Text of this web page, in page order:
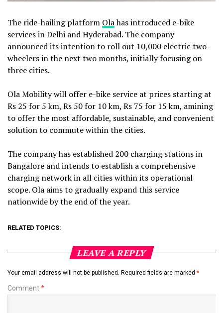
The ride-hailing platform Olahas introduced e-bike
services in Delhi and Hyderabad. The company
announced its intention to roll out 10,000 electric two-
wheelers in the next two months, initially focusing on
three cities.
Ola Mobility will offer e-bike service at prices starting at
Rs 25 for 5 km, Rs 50 for 10 km, Rs 75 for 15 km, amining
to offer the most affordable, sustainable, and convenient
solution to commute within the cities.
The company has established 200 charging stations in
Bangalore and intends to establish a comprehensive
charging network in all cities within its operational
scope. Ola aims to gradually expand this service
nationwide by the end of the year.
RELATED TOPICS:
LEAVE A REPLY
Your email address will not be published. Required fields are marked *
Comment*